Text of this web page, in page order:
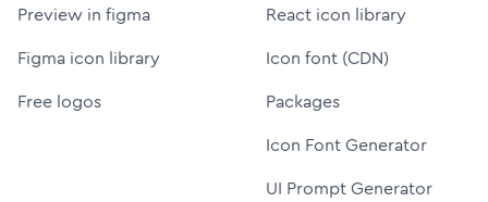
Preview in figma
Figma icon library
Free logos
React icon library
Icon font (CDN)
Packages
Icon Font Generator
UI Prompt Generator